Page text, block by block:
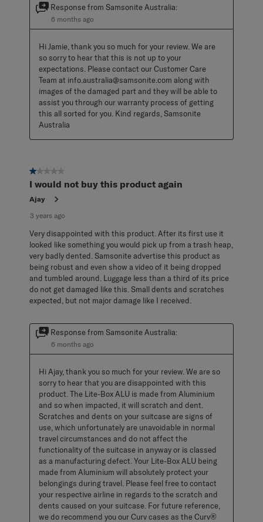
Response from Samsonite Australia:
6 months ago
Hi Jamie, thank you so much for your review. We are
so sorry to hear that this is not up to your
expectations. Please contact our Customer Care
Team at info.australia@samsonite.com along with
images of the damaged part and they will be able to
assist you through our warranty process of getting
this all sorted for you. Kind regards, Samsonite
Australia
1 out of 5 stars.
I would not buy this product again
Ajay
3 years ago
Very disappointed with this product. After its first use it
looked like something you would pick up from a trash heap,
very badly dented. Samsonite advertise this product as
being robust and even show a video of it being dropped
and tumbled around. Luggage less than a third of its price
do not get damaged like this. Small dents and scratches
expected, but not major damage like I received.
Response from Samsonite Australia:
6 months ago
Hi Ajay, thank you so much for your review. We are so
sorry to hear that you are disappointed with this
product. The Lite-Box ALU is made from Aluminium
and so when impacted, it will scratch and dent.
Scratches and dents on your suitcase are signs of
use, which unfortunately are unavoidable in normal
travel circumstances and do not affect the
functionality of the suitcase in anyway or is classed
as a manufacturing defect. Your Lite-Box ALU being
made from Aluminium will absolutely protect your
belongings during travel. Please feel free to contact
your respective airline in regards to the scratch and
dents caused on your suitcase. For future reference,
we do recommend you our Curv cases as the Curv®